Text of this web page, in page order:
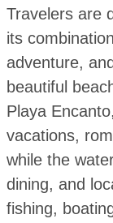
Travelers are
its
adventure,
beautiful
Playa
vacations,
while the
dining, and
fishing,